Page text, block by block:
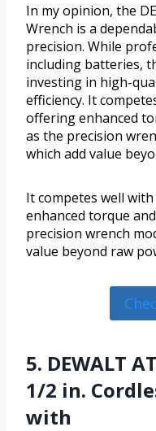
In my opinion, the
Wrench is a
precision. While
including batteries,
investing in high-
efficiency. It
offering enhanced
as the precision
which add value
It competes well
enhanced torque
precision wrench
value beyond raw
5. DEWALT
1/2 in.
with